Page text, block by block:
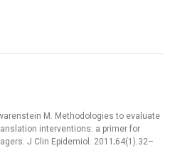
M. Methodologies to evaluate
interventions: a primer for
J Clin Epidemiol. 2011;64(1):32–